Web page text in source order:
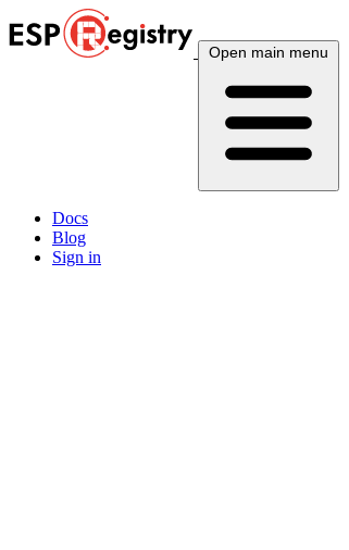
Open main menu
Docs
Blog
Sign in